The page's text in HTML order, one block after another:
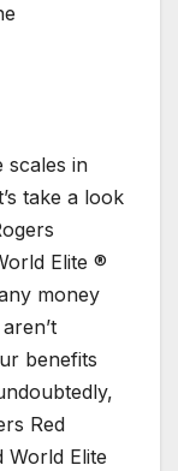
scales in
take a look
Elite ®
money
benefits
Red
World Elite